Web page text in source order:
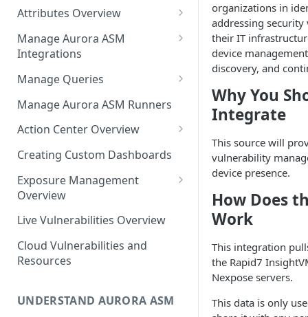
Source Inventory Overview
Attributes Overview
Deduplicated Assets
Enterprise Endpoint Device
Categorization
Manage Aurora ASM
Integrations
Adding an Integration
Monitoring Integration Health
Mapping Integrations to
Manage Queries
Building a Query
Configuring Actions for Saved
Managing Tracked Queries
Manage Aurora ASM Runners
Action Center Overview
Creating a Ticket Action
Creating a ServiceNow
Creating a Freshservice Ticket
Scheduling an Action
Comparing Assets
Tags
Template Language for Action
Center
Creating Custom Dashboards
Exposure Management
Overview
Assigning an Asset
Live Vulnerabilities Overview
Cloud Vulnerabilities and
Resources
UNDERSTAND AURORA ASM
organizations in
addressing
their IT
device
discovery, and
Why You
Integrate
This source will
vulnerability
device presence.
How Does
Work
This integration
the Rapid7
Nexpose servers.
This data is only